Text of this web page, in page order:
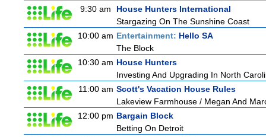
9:30 am
House Hunters International
Stargazing On The Sunshine Coast
10:00 am Entertainment: Hello SA
The Block
10:30 am House Hunters
Investing And Upgrading In North
11:00 am Scott's Vacation House Rules
Lakeview Farmhouse / Megan And
12:00 pm Bargain Block
Betting On Detroit